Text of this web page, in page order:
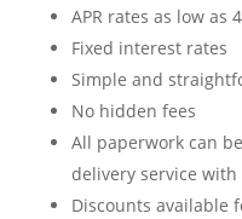
APR rates as low as
Fixed interest rates
Simple and
No hidden fees
All paperwork can
delivery service
Discounts available